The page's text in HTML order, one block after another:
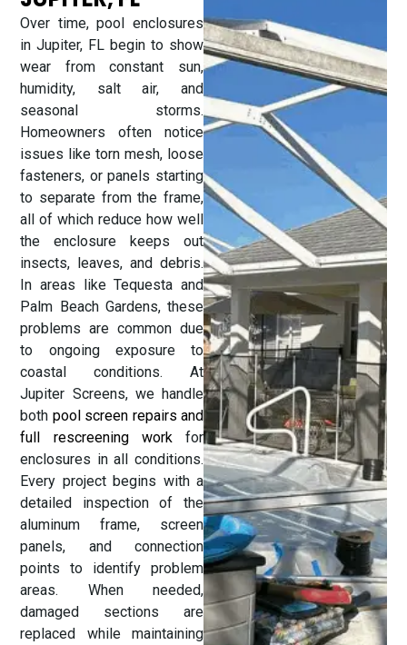
Over time, pool enclosures
in Jupiter, FL begin to show
wear from constant sun,
humidity, salt air, and
seasonal storms.
Homeowners often notice
issues like torn mesh, loose
fasteners, or panels starting
to separate from the frame,
all of which reduce how well
the enclosure keeps out
insects, leaves, and debris.
In areas like Tequesta and
Palm Beach Gardens, these
problems are common due
to ongoing exposure to
coastal conditions. At
Jupiter Screens, we handle
both pool screen repairs and
full rescreening work
for
enclosures in all conditions.
Every project begins with a
detailed inspection of the
aluminum frame, screen
panels, and connection
points to identify problem
areas. When needed,
damaged sections are
replaced while maintaining